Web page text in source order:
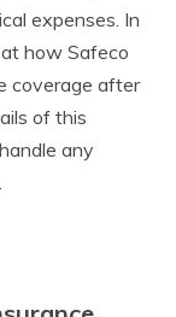
expenses. In
how Safeco
coverage after
of this
any